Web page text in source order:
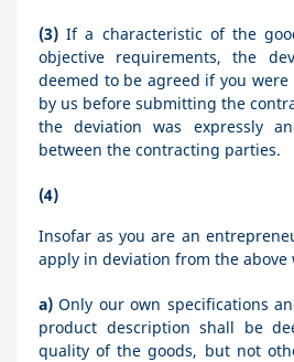
(3) If a characteristic of the
objective requirements, the
deemed to be agreed if you
by us before submitting the
the deviation was expressly
between the contracting parties.
(4)
Insofar as you are an
apply in deviation from the above
a) Only our own specifications
product description shall be
quality of the goods, but not